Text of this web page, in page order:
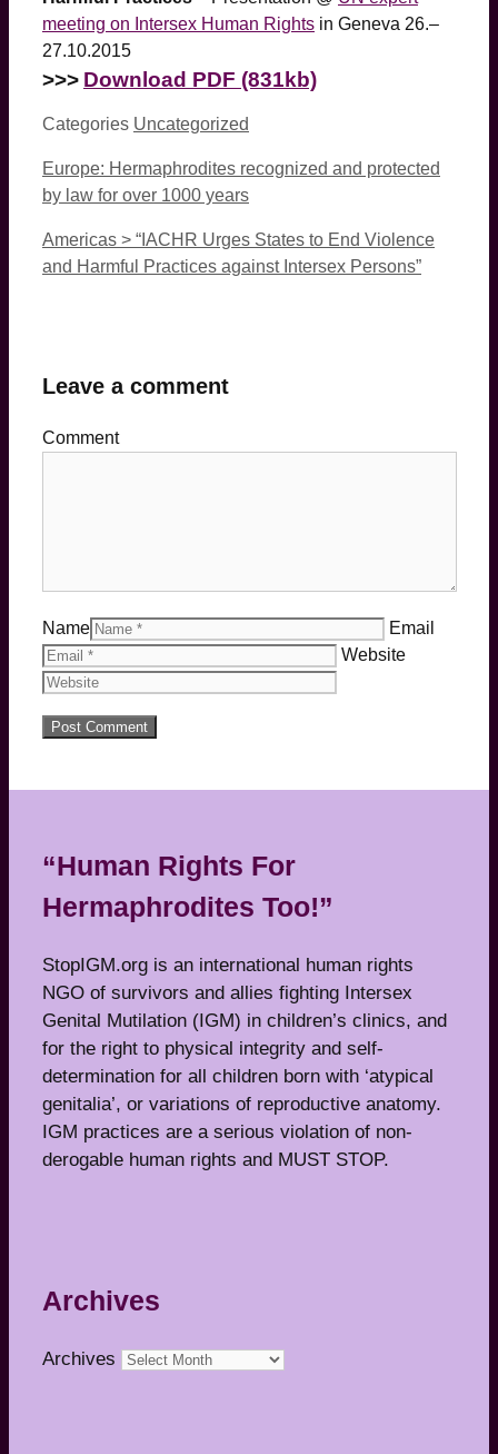
meeting on Intersex Human Rights in Geneva 26.–
27.10.2015
>>> Download PDF (831kb)
Categories Uncategorized
Europe: Hermaphrodites recognized and protected
by law for over 1000 years
Americas > “IACHR Urges States to End Violence
and Harmful Practices against Intersex Persons”
Leave a comment
Comment
Name
Email
Website
“Human Rights For
Hermaphrodites Too!”
StopIGM.org is an international human rights
NGO of survivors and allies fighting Intersex
Genital Mutilation (IGM) in children’s clinics, and
for the right to physical integrity and self-
determination for all children born with ‘atypical
genitalia’, or variations of reproductive anatomy.
IGM practices are a serious violation of non-
derogable human rights and MUST STOP.
Archives
Archives